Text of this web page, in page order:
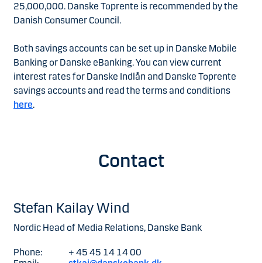
25,000,000. Danske Toprente is recommended by the
Danish Consumer Council.
Both savings accounts can be set up in Danske Mobile
Banking or Danske eBanking. You can view current
interest rates for Danske Indlån and Danske Toprente
savings accounts and read the terms and conditions
here.
Contact
Stefan Kailay Wind
Nordic Head of Media Relations, Danske Bank
Phone:
+ 45 45 14 14 00